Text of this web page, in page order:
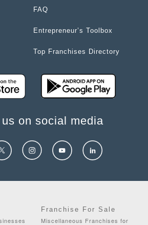
FAQ
Entrepreneur’s Toolbox
Top Franchises Directory
on social media
Franchise For Sale
Miscellaneous Franchises for